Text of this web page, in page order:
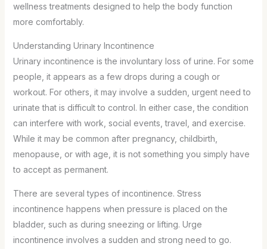
wellness treatments designed to help the body function
more comfortably.
Understanding Urinary Incontinence
Urinary incontinence is the involuntary loss of urine. For some
people, it appears as a few drops during a cough or
workout. For others, it may involve a sudden, urgent need to
urinate that is difficult to control. In either case, the condition
can interfere with work, social events, travel, and exercise.
While it may be common after pregnancy, childbirth,
menopause, or with age, it is not something you simply have
to accept as permanent.
There are several types of incontinence. Stress
incontinence happens when pressure is placed on the
bladder, such as during sneezing or lifting. Urge
incontinence involves a sudden and strong need to go.